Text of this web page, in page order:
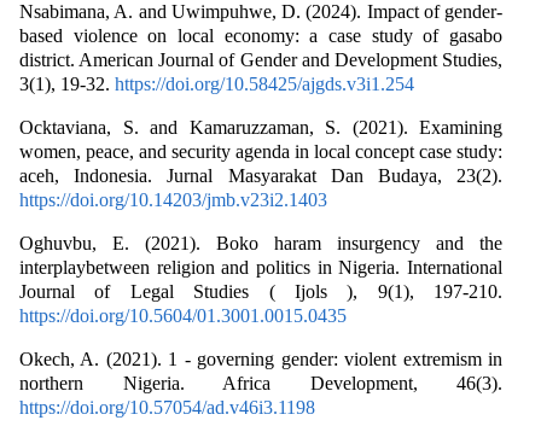
Nsabimana, A. and Uwimpuhwe, D. (2024). Impact of gender-
based violence on local economy: a case study of gasabo
district. American Journal of Gender and Development Studies,
3(1), 19-32. https://doi.org/10.58425/ajgds.v3i1.254
Ocktaviana, S. and Kamaruzzaman, S. (2021). Examining
women, peace, and security agenda in local concept case study:
aceh, Indonesia. Jurnal Masyarakat Dan Budaya, 23(2).
https://doi.org/10.14203/jmb.v23i2.1403
Oghuvbu, E. (2021). Boko haram insurgency and the
interplaybetween religion and politics in Nigeria. International
Journal of Legal Studies ( Ijols ), 9(1), 197-210.
https://doi.org/10.5604/01.3001.0015.0435
Okech, A. (2021). 1 - governing gender: violent extremism in
northern Nigeria. Africa Development, 46(3).
https://doi.org/10.57054/ad.v46i3.1198